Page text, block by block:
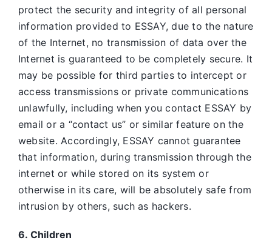
protect the security and integrity of all personal
information provided to ESSAY, due to the nature
of the Internet, no transmission of data over the
Internet is guaranteed to be completely secure. It
may be possible for third parties to intercept or
access transmissions or private communications
unlawfully, including when you contact ESSAY by
email or a “contact us” or similar feature on the
website. Accordingly, ESSAY cannot guarantee
that information, during transmission through the
internet or while stored on its system or
otherwise in its care, will be absolutely safe from
intrusion by others, such as hackers.
6. Children